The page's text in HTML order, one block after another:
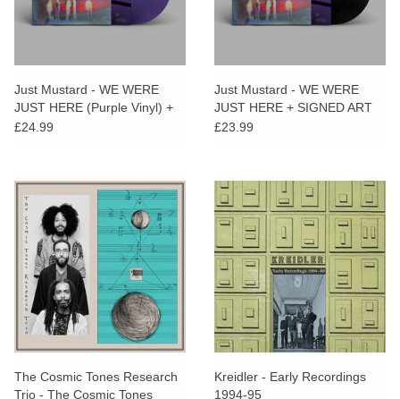
Just Mustard - WE WERE
JUST HERE (Purple Vinyl) +
SIGNED PRINT
£24.99
Just Mustard - WE WERE
JUST HERE + SIGNED ART
PRINT
£23.99
The Cosmic Tones Research
Trio - The Cosmic Tones
Kreidler - Early Recordings
1994-95